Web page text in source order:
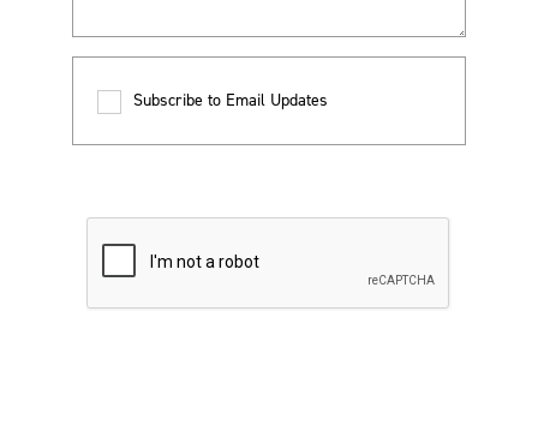
Subscribe to Email Updates